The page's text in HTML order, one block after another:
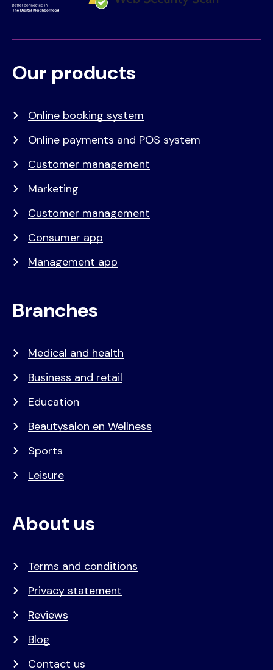
Voet
Primair
Our products
Online booking system
Online payments and POS system
Customer management
Marketing
Customer management
Consumer app
Management app
Branches
Medical and health
Business and retail
Education
Beautysalon en Wellness
Sports
Leisure
About us
Terms and conditions
Privacy statement
Reviews
Blog
Contact us